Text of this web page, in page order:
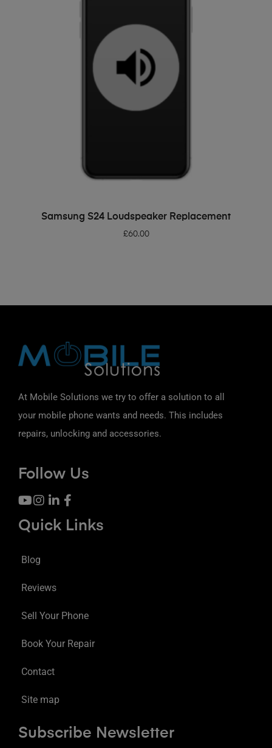
ADD TO BASKET
Samsung S24 Loudspeaker Replacement
£60.00
At Mobile Solutions we try to offer a solution to all
your mobile phone wants and needs. This includes
repairs, unlocking and accessories.
Follow Us
Quick Links
Blog
Reviews
Sell Your Phone
Book Your Repair
Contact
Site map
Subscribe Newsletter